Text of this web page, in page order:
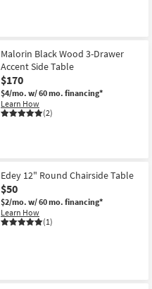
Malorin Black Wood 3-Drawer
Accent Side Table
$170
$4/mo. w/ 60 mo. financing*
Learn How
(2)
Edey 12" Round Chairside Table
$50
$2/mo. w/ 60 mo. financing*
Learn How
(1)